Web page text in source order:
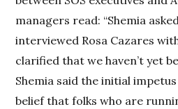
managers read: “Shemia
interviewed Rosa Cazares
clarified that we haven’t yet
Shemia said the initial
belief that folks who are